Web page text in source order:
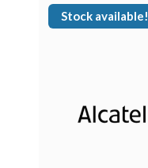
Stock available!